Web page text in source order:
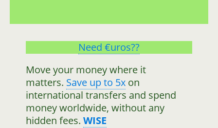
Need €uros??
Move your money where it
matters. Save up to 5xon
international transfers and spend
money worldwide, without any
hidden fees. WISE